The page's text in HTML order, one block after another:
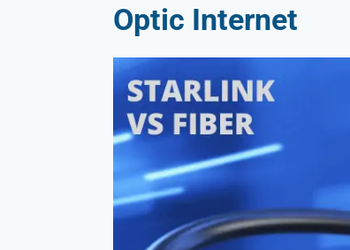
Optic Internet